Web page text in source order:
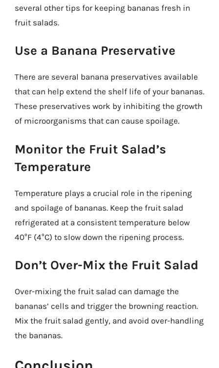
several other tips for keeping bananas fresh in
fruit salads.
Use a Banana Preservative
There are several banana preservatives available
that can help extend the shelf life of your bananas.
These preservatives work by inhibiting the growth
of microorganisms that can cause spoilage.
Monitor the Fruit Salad’s
Temperature
Temperature plays a crucial role in the ripening
and spoilage of bananas. Keep the fruit salad
refrigerated at a consistent temperature below
40°F (4°C) to slow down the ripening process.
Don’t Over-Mix the Fruit Salad
Over-mixing the fruit salad can damage the
bananas’ cells and trigger the browning reaction.
Mix the fruit salad gently, and avoid over-handling
the bananas.